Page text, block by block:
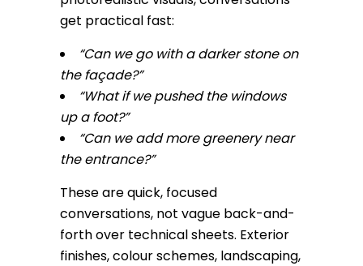
get practical fast:
“Can we go with a darker stone on
the façade?”
“What if we pushed the windows
up a foot?”
“Can we add more greenery near
the entrance?”
These are quick, focused
conversations, not vague back-and-
forth over technical sheets. Exterior
finishes, colour schemes, landscaping,